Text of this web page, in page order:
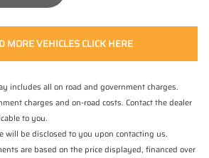
MORE VEHICLES CLICK HERE
includes all on road and government charges.
charges and on-road costs. Contact the dealer
to you.
will be disclosed to you upon contacting us.
are based on the price displayed, financed over